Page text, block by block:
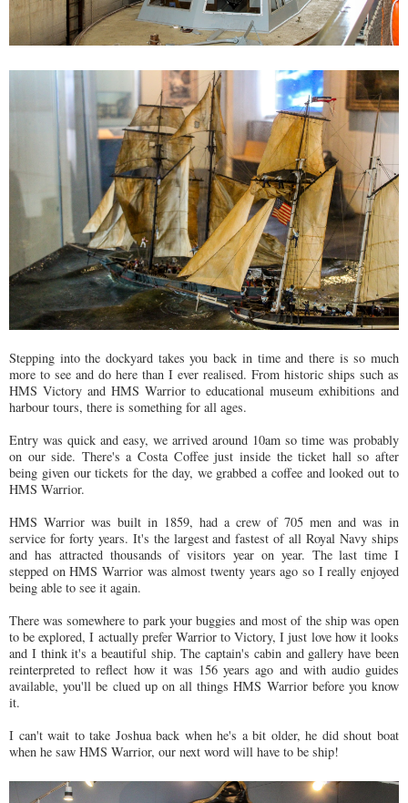
Stepping into the dockyard takes you back in time and there is so much
more to see and do here than I ever realised. From historic ships such as
HMS Victory and HMS Warrior to educational museum exhibitions and
harbour tours, there is something for all ages.
Entry was quick and easy, we arrived around 10am so time was probably
on our side. There's a Costa Coffee just inside the ticket hall so after
being given our tickets for the day, we grabbed a coffee and looked out to
HMS Warrior.
HMS Warrior was built in 1859, had a crew of 705 men and was in
service for forty years. It's the largest and fastest of all Royal Navy ships
and has attracted thousands of visitors year on year. The last time I
stepped on HMS Warrior was almost twenty years ago so I really enjoyed
being able to see it again.
There was somewhere to park your buggies and most of the ship was open
to be explored, I actually prefer Warrior to Victory, I just love how it looks
and I think it's a beautiful ship. The captain's cabin and gallery have been
reinterpreted to reflect how it was 156 years ago and with audio guides
available, you'll be clued up on all things HMS Warrior before you know
it.
I can't wait to take Joshua back when he's a bit older, he did shout boat
when he saw HMS Warrior, our next word will have to be ship!